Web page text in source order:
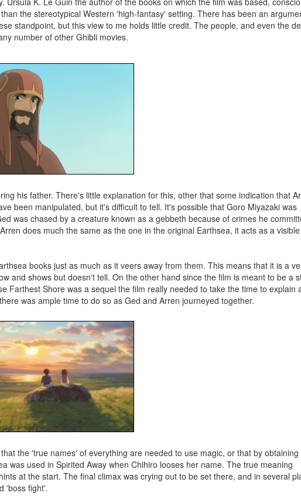
the stereotypical Western 'high-fantasy' setting. There has been an
standpoint, but this view to me holds little credit. The people, and even the
number of other Ghibli movies.
his father. There's little explanation for this, other that some indication that
been manipulated, but it's difficult to tell. It's possible that Goro Miyazaki was
was chased by a creature known as a gebbeth because of crimes he
does much the same as the one in the original Earthsea, it acts as a visible
books just as much as it veers away from them. This means that it is a
and shows but doesn't tell. On the other hand since the film is meant to be a
Farthest Shore was a sequel the film really needed to take the time to explain
was ample time to do so as Ged and Arren journeyed together.
the 'true names' of everything are needed to use magic, or that by obtaining
was used in Spirited Away when Chihiro looses her name. The true meaning
at the start. The final climax was crying out to be set there, and in several
'boss fight'.